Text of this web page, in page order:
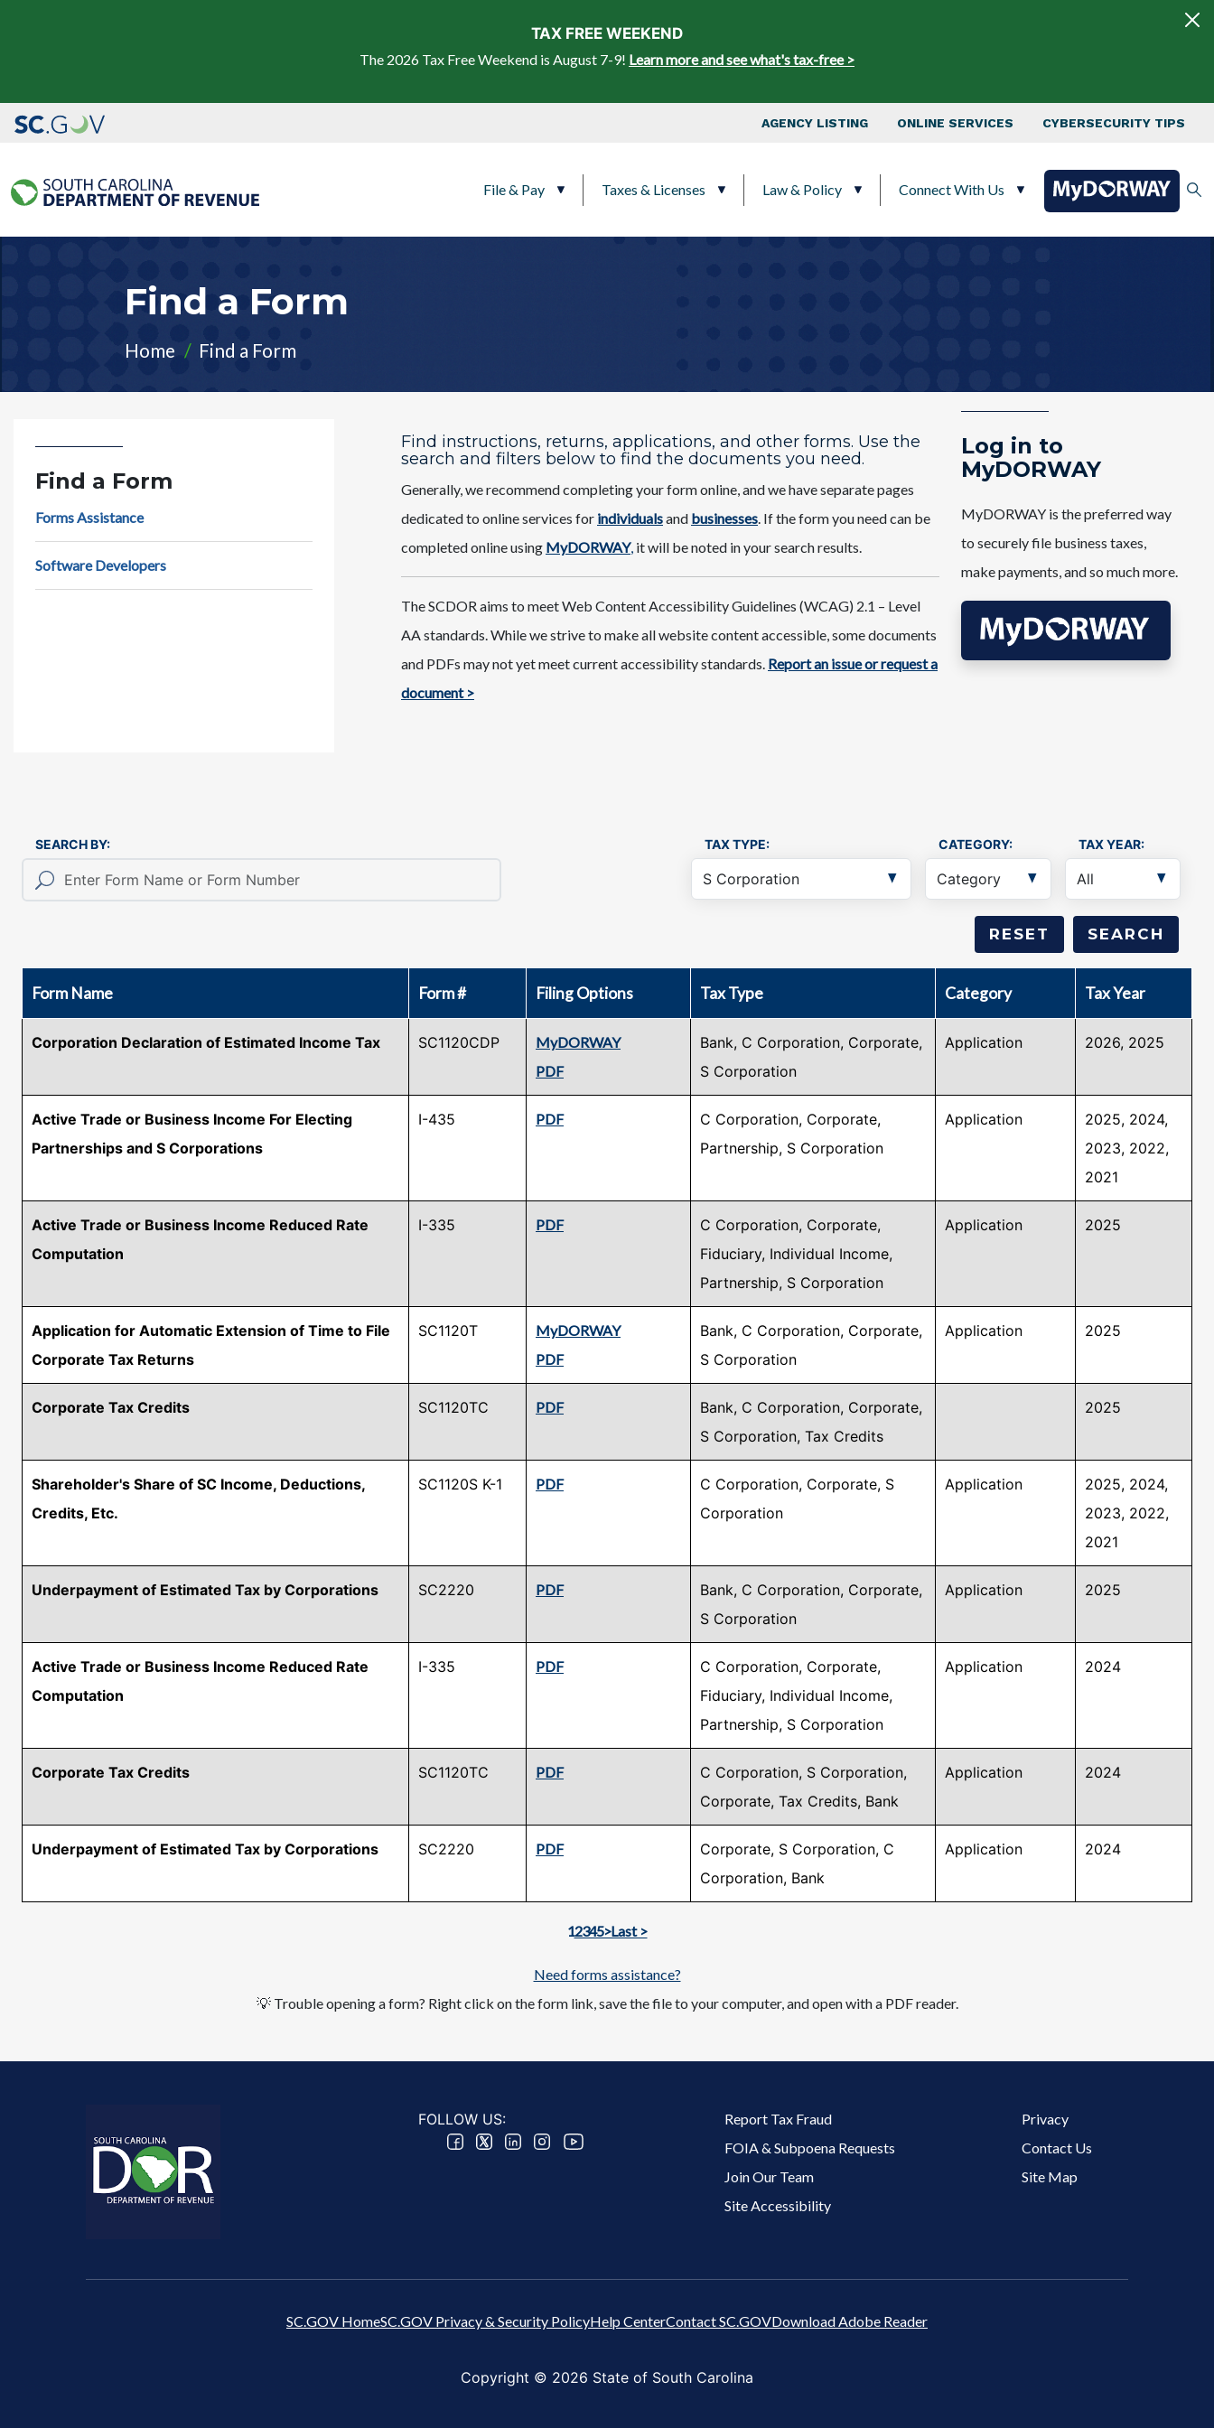
TAX FREE WEEKEND
The 2026 Tax Free Weekend is August 7-9! Learn more and see what's tax-free >
Top Nav
AGENCY LISTING ONLINE SERVICES CYBERSECURITY TIPS
File & Pay Taxes & Licenses Law & Policy Connect With Us
Find a Form
Home Find a Form
Find instructions, returns, applications, and other forms. Use the
search and filters below to find the documents you need.
Generally, we recommend completing your form online, and we have separate pages
dedicated to online services for individualsand businesses. If the form you need can be
completed online using MyDORWAY, it will be noted in your search results.
The SCDOR aims to meet Web Content Accessibility Guidelines (WCAG) 2.1 – Level
AA standards. While we strive to make all website content accessible, some documents
and PDFs may not yet meet current accessibility standards. Report an issue or request a
document >
Log in to
MyDORWAY
MyDORWAY is the preferred way
to securely file business taxes,
make payments, and so much more.
Find a Form
Forms Assistance
Software Developers
SEARCH BY: TAX TYPE: CATEGORY: TAX YEAR:
Form Name Form # Filing Options Tax Type Category Tax Year
Corporation Declaration of Estimated Income Tax SC1120CDP
MyDORWAY
PDF
Bank, C Corporation, Corporate,
S Corporation
Application 2026, 2025
Active Trade or Business Income For Electing
Partnerships and S Corporations
I-435 PDF
C Corporation, Corporate,
Partnership, S Corporation
Application
2025, 2024,
2023, 2022,
2021
Active Trade or Business Income Reduced Rate
Computation
I-335 PDF
C Corporation, Corporate,
Fiduciary, Individual Income,
Partnership, S Corporation
Application 2025
Application for Automatic Extension of Time to File
Corporate Tax Returns
SC1120T
MyDORWAY
PDF
Bank, C Corporation, Corporate,
S Corporation
Application 2025
Corporate Tax Credits SC1120TC PDF
Bank, C Corporation, Corporate,
S Corporation, Tax Credits
2025
Shareholder's Share of SC Income, Deductions,
Credits, Etc.
SC1120S K-1 PDF
C Corporation, Corporate, S
Corporation
Application
2025, 2024,
2023, 2022,
2021
Underpayment of Estimated Tax by Corporations SC2220 PDF
Bank, C Corporation, Corporate,
S Corporation
Application 2025
Active Trade or Business Income Reduced Rate
Computation
I-335 PDF
C Corporation, Corporate,
Fiduciary, Individual Income,
Partnership, S Corporation
Application 2024
Corporate Tax Credits SC1120TC PDF
C Corporation, S Corporation,
Corporate, Tax Credits, Bank
Application 2024
Underpayment of Estimated Tax by Corporations SC2220 PDF
Corporate, S Corporation, C
Corporation, Bank
Application 2024
12345>Next page
Last >Last page
Need forms assistance?
💡 Trouble opening a form? Right click on the form link, save the file to your computer, and open with a PDF reader.
FOLLOW US: Footer 2 Menu
Report Tax Fraud
FOIA & Subpoena Requests
Join Our Team
Site Accessibility
Footer 3 Menu
Privacy
Contact Us
Site Map
SC.GOV HomeSC.GOV Privacy & Security PolicyHelp CenterContact SC.GOVDownload Adobe Reader
Copyright © 2026 State of South Carolina